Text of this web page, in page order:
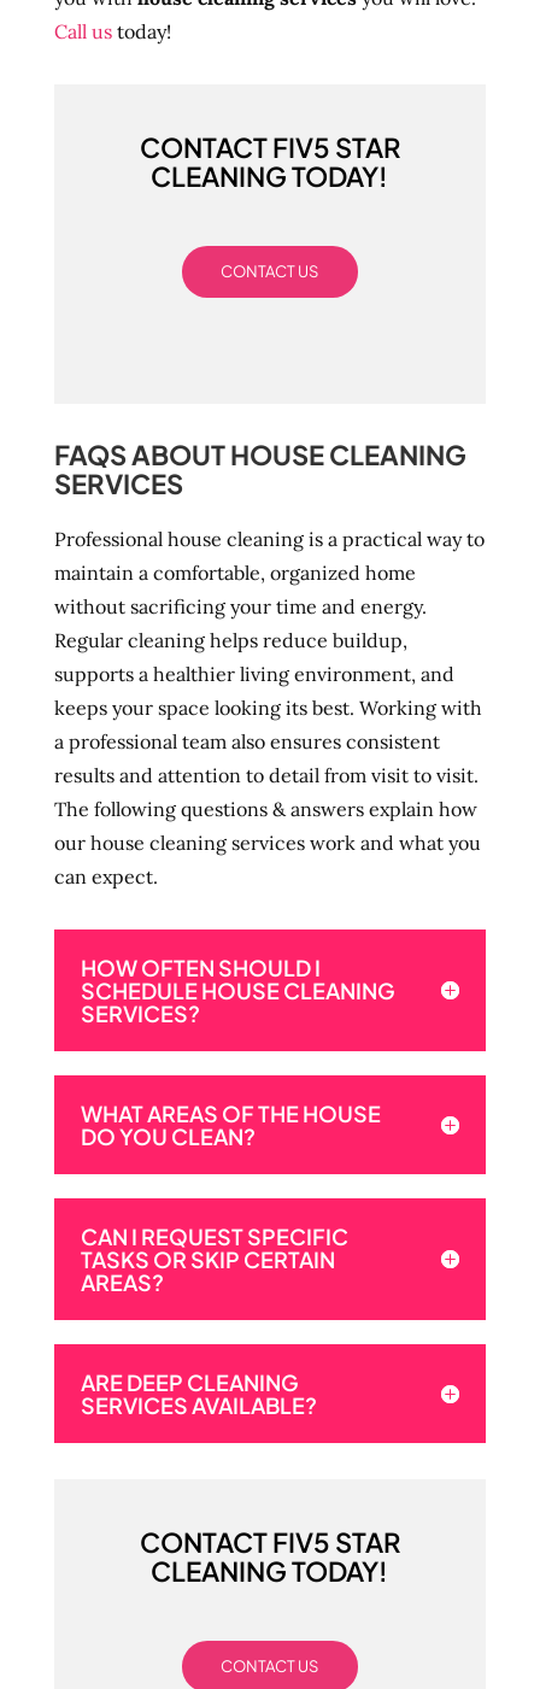
Call ustoday!
CONTACT FIV5 STAR
CLEANING TODAY!
CONTACT US
FAQS ABOUT HOUSE CLEANING
SERVICES
Professional house cleaning is a practical way to
maintain a comfortable, organized home
without sacrificing your time and energy.
Regular cleaning helps reduce buildup,
supports a healthier living environment, and
keeps your space looking its best. Working with
a professional team also ensures consistent
results and attention to detail from visit to visit.
The following questions & answers explain how
our house cleaning services work and what you
can expect.
HOW OFTEN SHOULD I
SCHEDULE HOUSE CLEANING
SERVICES?
WHAT AREAS OF THE HOUSE
DO YOU CLEAN?
CAN I REQUEST SPECIFIC
TASKS OR SKIP CERTAIN
AREAS?
ARE DEEP CLEANING
SERVICES AVAILABLE?
CONTACT FIV5 STAR
CLEANING TODAY!
CONTACT US